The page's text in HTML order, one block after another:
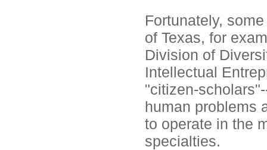
Fortunately,
of Texas, for
Division of
Intellectual
"citizen-
human problems
to operate in the
specialties.